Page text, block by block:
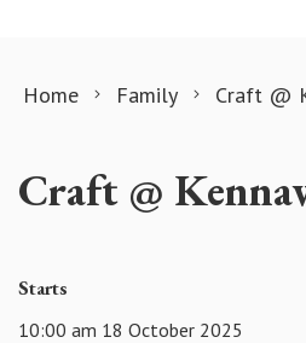
Home Family Craft @
Craft @
Starts
10:00 am 18 October 2025